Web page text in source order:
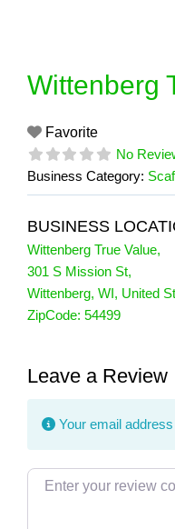
Wittenberg
Favorite
No
Business Category:
BUSINESS
Wittenberg True Value,
301 S Mission St,
Wittenberg, WI, United
ZipCode: 54499
Leave a Review
Your email
Review text